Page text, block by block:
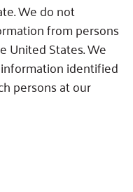
We do not
from persons
United States.We
identified
persons at our